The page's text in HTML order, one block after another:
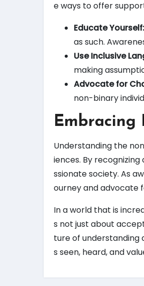
e ways to offer
Educate Yourself:
as such.
Use Inclusive
making
Advocate for
non-binary
Embracing
Understanding the
iences. By
ssionate society. As
ourney and advocate
In a world that is
s not just about
ture of understanding
s seen, heard, and